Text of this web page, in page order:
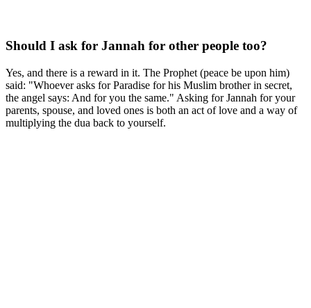
Should I ask for Jannah for other people too?
Yes, and there is a reward in it. The Prophet (peace be upon him)
said: "Whoever asks for Paradise for his Muslim brother in secret,
the angel says: And for you the same." Asking for Jannah for your
parents, spouse, and loved ones is both an act of love and a way of
multiplying the dua back to yourself.